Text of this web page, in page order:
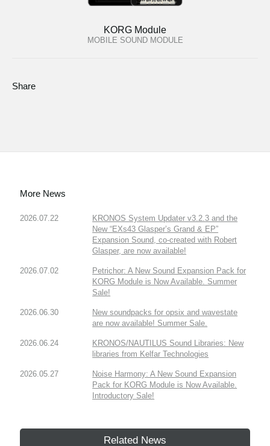
KORG Module
MOBILE SOUND MODULE
Share
More News
2026.07.22
KRONOS System Updater v3.2.3 and the
New “EXs43 Glasper’s Grand & EP”
Expansion Sound, co-created with Robert
Glasper, are now available!
2026.07.02
Petrichor: A New Sound Expansion Pack for
KORG Module is Now Available. Summer
Sale!
2026.06.30
New soundpacks for opsix and wavestate
are now available! Summer Sale.
2026.06.24
KRONOS/NAUTILUS Sound Libraries: New
libraries from Kelfar Technologies
2026.05.27
Noise Harmony: A New Sound Expansion
Pack for KORG Module is Now Available.
Introductory Sale!
Related News